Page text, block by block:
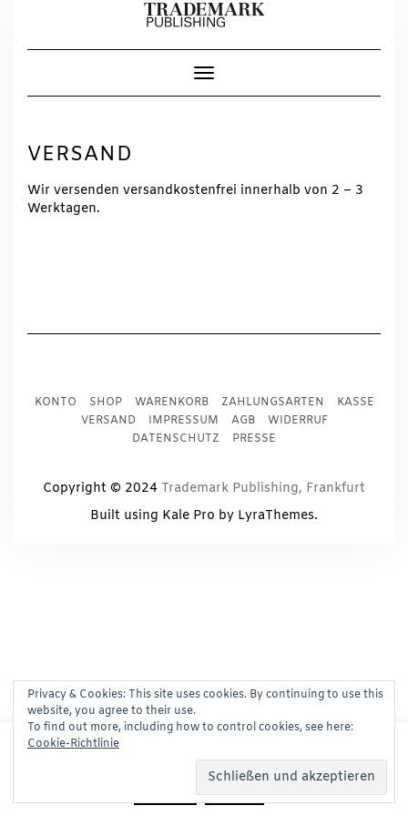
Toggle Navigation
VERSAND
Wir versenden versandkostenfrei innerhalb von 2 – 3
Werktagen.
KONTO SHOP WARENKORB ZAHLUNGSARTEN
KASSE
VERSAND
IMPRESSUM AGB
WIDERRUF
DATENSCHUTZ
PRESSE
Copyright © 2024 Trademark Publishing, Frankfurt
Built using Kale Pro by LyraThemes.
This website uses cookies to improve your experience.
We'll assume you're ok with this, but you can opt-out if
Read More
Privacy & Cookies: This site uses cookies. By continuing to use this
website, you agree to their use.
To find out more, including how to control cookies, see here:
Cookie-Richtlinie